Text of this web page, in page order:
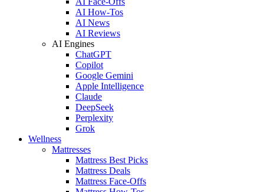
AI How-Tos
AI News
AI Reviews
AI Engines
ChatGPT
Copilot
Google Gemini
Apple Intelligence
Claude
DeepSeek
Perplexity
Grok
Wellness
Mattresses
Mattress Best Picks
Mattress Deals
Mattress Face-Offs